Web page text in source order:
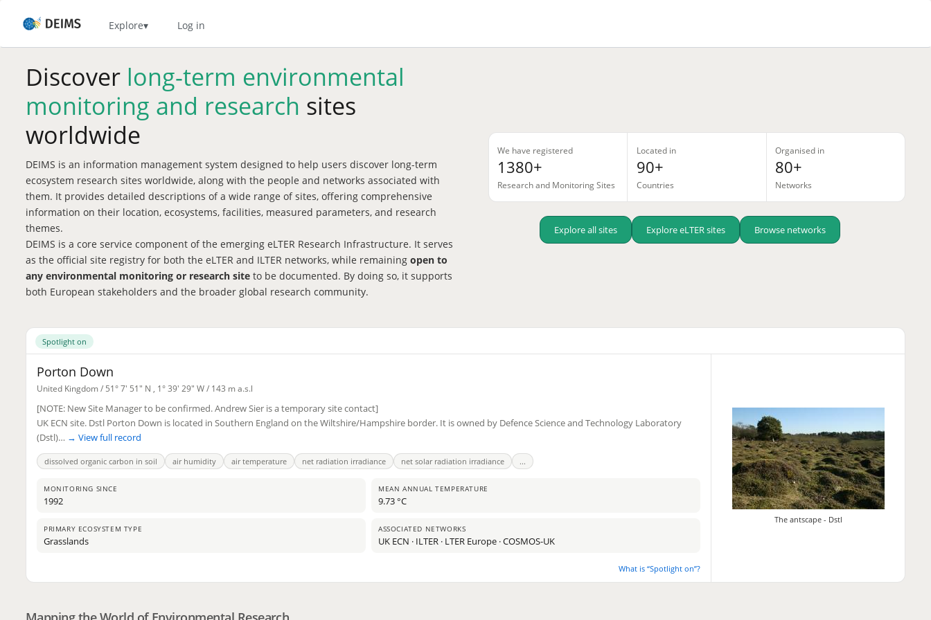
content
Home Explore Log in
Discover long-term environmental
monitoring and research sites
worldwide
DEIMS is an information management system designed to help users discover long-term
ecosystem research sites worldwide, along with the people and networks associated with
them. It provides detailed descriptions of a wide range of sites, offering comprehensive
information on their location, ecosystems, facilities, measured parameters, and research
themes.
DEIMS is a core service component of the emerging eLTER Research Infrastructure. It serves
as the official site registry for both the eLTER and ILTER networks, while remaining open to
any environmental monitoring or research site to be documented. By doing so, it supports
both European stakeholders and the broader global research community.
We have registered
1380+
Research and Monitoring Sites
Located in
90+
Countries
Organised in
80+
Networks
Explore all sites Explore eLTER sites Browse networks
Spotlight on
Porton Down
United Kingdom / 51° 7' 51" N , 1° 39' 29" W/ 143 m a.s.l
[NOTE: New Site Manager to be confirmed. Andrew Sier is a temporary site contact]
UK ECN site. Dstl Porton Down is located in Southern England on the Wiltshire/Hampshire border. It is owned by Defence Science and Technology Laboratory
(Dstl)… → View full record
dissolved organic carbon in soil air humidity air temperature net radiation irradiance net solar radiation irradiance ...
MONITORING SINCE
1992
MEAN ANNUAL TEMPERATURE
9.73 °C
PRIMARY ECOSYSTEM TYPE
Grasslands
ASSOCIATED NETWORKS
UK ECN · ILTER · LTER Europe · COSMOS-UK
What is “Spotlight on”?
The antscape - Dstl
2
2
2